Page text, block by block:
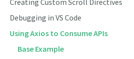
Creating Custom Scroll Directives
Debugging in VS Code
Using Axios to Consume APIs
Base Example